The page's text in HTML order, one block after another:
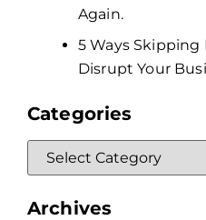
Again.
5 Ways Skipping
Disrupt Your
Categories
Archives